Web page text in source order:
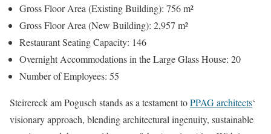
Gross Floor Area (Existing Building): 756 m²
Gross Floor Area (New Building): 2,957 m²
Restaurant Seating Capacity: 146
Overnight Accommodations in the Large Glass House: 20
Number of Employees: 55
Steirereck am Pogusch stands as a testament toPPAG architects‘
visionary approach, blending architectural ingenuity, sustainable